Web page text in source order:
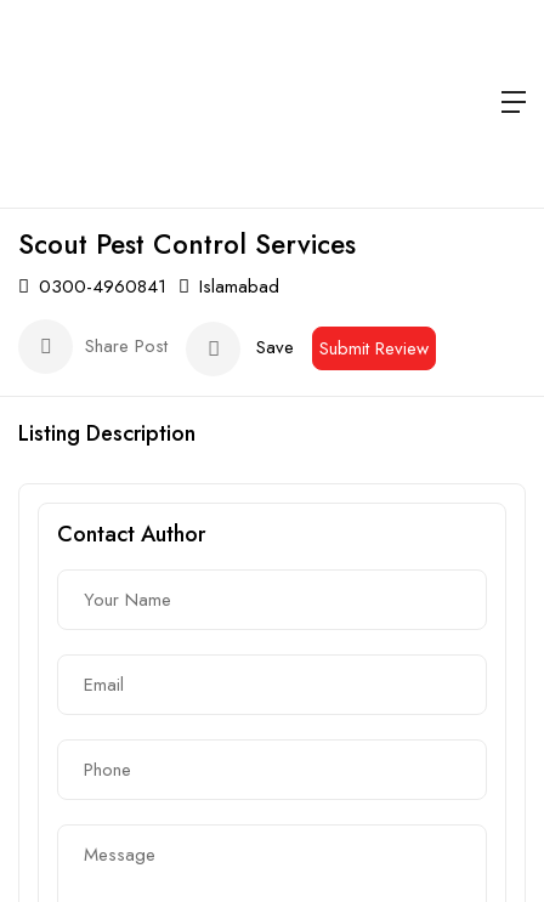
Scout Pest Control Services
0300-4960841 Islamabad
Share Post Save Submit Review
Listing Description
Contact Author